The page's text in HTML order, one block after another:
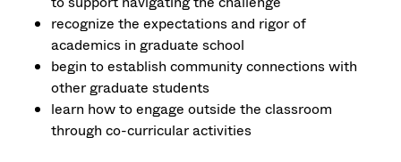
recognize the expectations and rigor of
academics in graduate school
begin to establish community connections with
other graduate students
learn how to engage outside the classroom
through co-curricular activities